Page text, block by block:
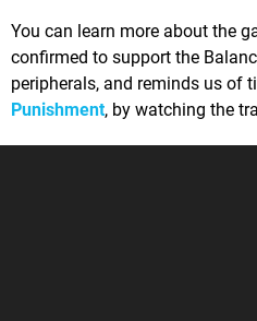
You can learn more about the
confirmed to support the
peripherals, and reminds us of
Punishment, by watching the